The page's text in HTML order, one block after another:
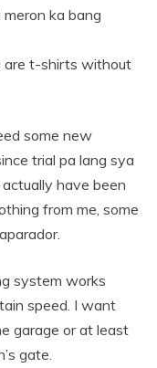
ka bang
are t-shirts without
some new
trial pa lang sya
have been
from me, some
system works
speed. I want
garage or at least
gate.